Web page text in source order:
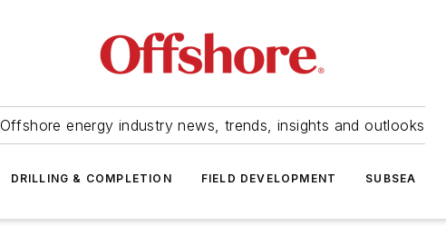
Offshore energy industry news, trends, insights and outlooks
DRILLING & COMPLETION FIELD DEVELOPMENT SUBSEA